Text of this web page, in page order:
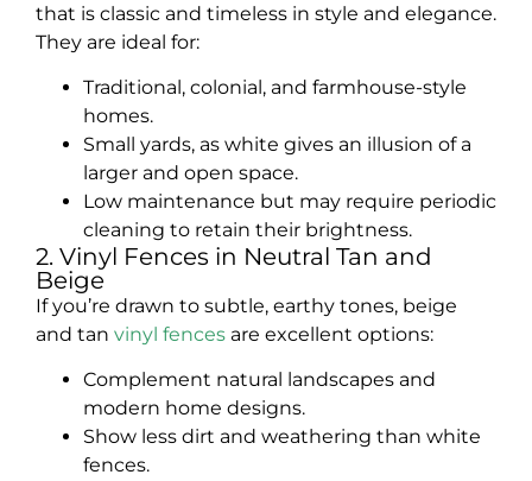
that is classic and timeless in style and elegance.
They are ideal for:
Traditional, colonial, and farmhouse-style
homes.
Small yards, as white gives an illusion of a
larger and open space.
Low maintenance but may require periodic
cleaning to retain their brightness.
2. Vinyl Fences in Neutral Tan and
Beige
If you’re drawn to subtle, earthy tones, beige
and tan vinyl fences are excellent options:
Complement natural landscapes and
modern home designs.
Show less dirt and weathering than white
fences.